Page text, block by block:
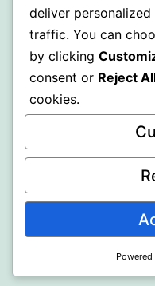
Proudly powered by
deliver
traffic. You can
by clicking
consent or Reject
cookies.
Powered